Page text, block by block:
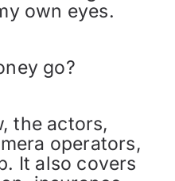
own eyes.
go?
the actors,
operators,
It also covers